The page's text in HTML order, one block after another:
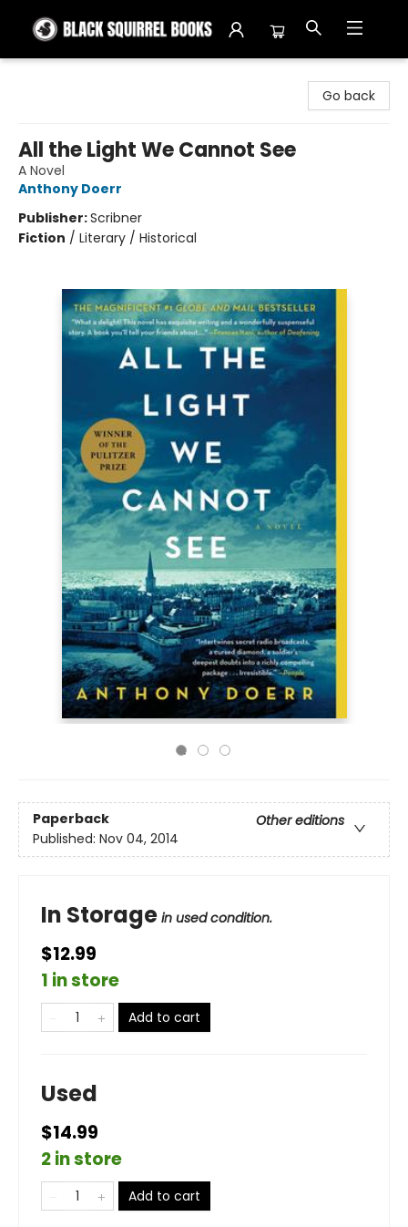
Go back
All the Light We Cannot See
A Novel
Anthony Doerr
Publisher:Scribner
Fiction / Literary / Historical
Paperback
Other editions
Published: Nov 04, 2014
In Storage in used condition.
$12.99
1 in store
Add to cart
Used
$14.99
2 in store
Add to cart